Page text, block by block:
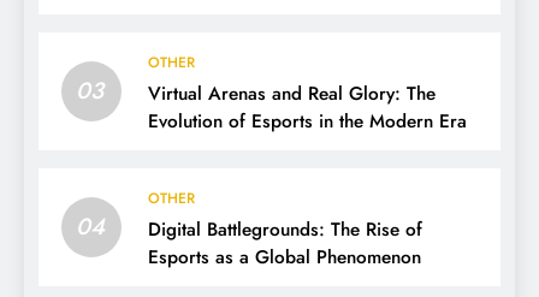
03
OTHER
Virtual Arenas and Real Glory: The
Evolution of Esports in the Modern Era
04
OTHER
Digital Battlegrounds: The Rise of
Esports as a Global Phenomenon